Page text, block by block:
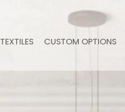
TEXTILES CUSTOM OPTIONS